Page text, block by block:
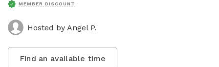
MEMBER DISCOUNT
Hosted by Angel P.
Find an available time